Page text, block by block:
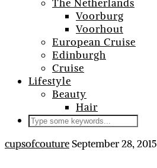
The Netherlands
Voorburg
Voorhout
European Cruise
Edinburgh
Cruise
Lifestyle
Beauty
Hair
cupsofcouture September 28, 2015